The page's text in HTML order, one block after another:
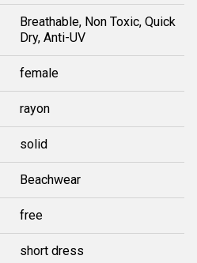
Breathable, Non Toxic, Quick
Dry, Anti-UV
female
rayon
solid
Beachwear
free
short dress